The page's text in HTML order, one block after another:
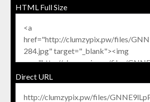
HTML Full Size
Direct URL